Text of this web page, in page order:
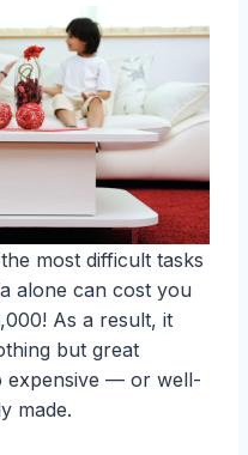
most difficult tasks
alone can cost you
As a result, it
but great
expensive — or well-
made.